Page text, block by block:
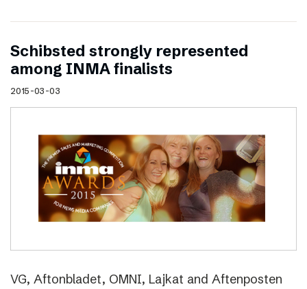
Schibsted strongly represented
among INMA finalists
2015-03-03
VG, Aftonbladet, OMNI, Lajkat and Aftenposten